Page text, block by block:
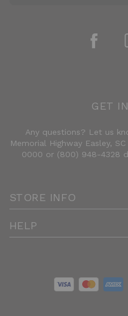
GET
Any questions? Let us
Memorial Highway Easley,
0000 or (800) 948-4328
STORE INFO
HELP